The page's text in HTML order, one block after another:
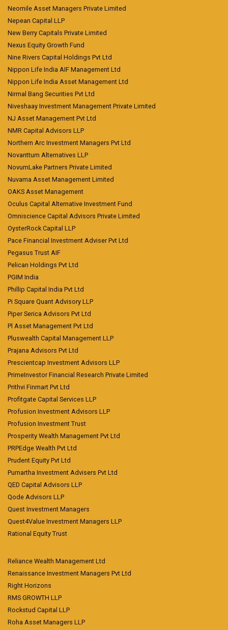
Neomile Asset Managers Private Limited
Nepean Capital LLP
New Berry Capitals Private Limited
Nexus Equity Growth Fund
Nine Rivers Capital Holdings Pvt Ltd
Nippon Life India AIF Management Ltd
Nippon Life India Asset Management Ltd
Nirmal Bang Securities Pvt Ltd
Niveshaay Investment Management Private Limited
NJ Asset Management Pvt Ltd
NMR Capital Advisors LLP
Northern Arc Investment Managers Pvt Ltd
Novanttum Alternatives LLP
NovumLake Partners Private Limited
Nuvama Asset Management Limited
OAKS Asset Management
Oculus Capital Alternative Investment Fund
Omniscience Capital Advisors Private Limited
OysterRock Capital LLP
Pace Financial Investment Adviser Pvt Ltd
Pegasus Trust AIF
Pelican Holdings Pvt Ltd
PGIM India
Phillip Capital India Pvt Ltd
Pi Square Quant Advisory LLP
Piper Serica Advisors Pvt Ltd
Pl Asset Management Pvt Ltd
Pluswealth Capital Management LLP
Prajana Advisors Pvt Ltd
Prescientcap Investment Advisors LLP
PrimeInvestor Financial Research Private Limited
Prithvi Finmart Pvt Ltd
Profitgate Capital Services LLP
Profusion Investment Advisors LLP
Profusion Investment Trust
Prosperity Wealth Management Pvt Ltd
PRPEdge Wealth Pvt Ltd
Prudent Equity Pvt Ltd
Purnartha Investment Advisers Pvt Ltd
QED Capital Advisors LLP
Qode Advisors LLP
Quest Investment Managers
Quest4Value Investment Managers LLP
Rational Equity Trust
Reliance Wealth Management Ltd
Renaissance Investment Managers Pvt Ltd
Right Horizons
RMS GROWTH LLP
Rockstud Capital LLP
Roha Asset Managers LLP